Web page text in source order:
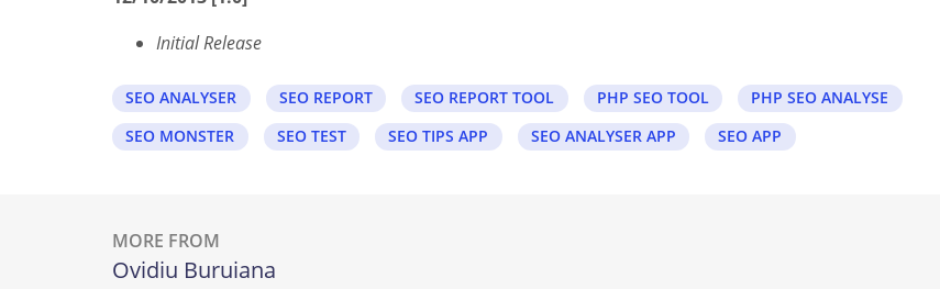
Initial Release
SEO ANALYSER SEO REPORT SEO REPORT TOOL PHP SEO TOOL
PHP SEO ANALYSE
SEO MONSTER
SEO TEST SEO TIPS APP SEO ANALYSER APP SEO APP
MORE FROM
Ovidiu Buruiana